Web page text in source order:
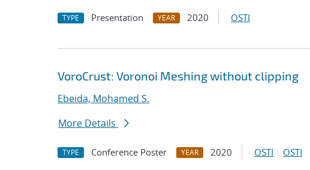
TYPE Presentation YEAR 2020 OSTI
VoroCrust: Voronoi Meshing without clipping
Ebeida, Mohamed S.
More Details
TYPE Conference Poster YEAR 2020 OSTI OSTI